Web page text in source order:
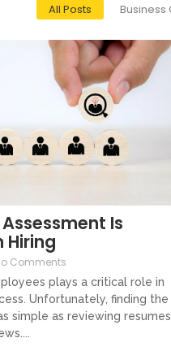
All Posts Business
Is
Hiring
Comments
plays a critical role in
Unfortunately, finding the
simple as reviewing